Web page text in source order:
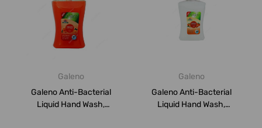
Galeno
Galeno Anti-Bacterial
Liquid Hand Wash,
Galeno
Galeno Anti-Bacterial
Liquid Hand Wash,